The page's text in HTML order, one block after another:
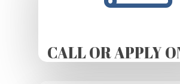
CALL OR APPLY